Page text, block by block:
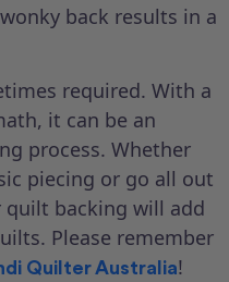
back results in a
required. With a
it can be an
process. Whether
piecing or go all out
backing will add
Please remember
Quilter Australia!